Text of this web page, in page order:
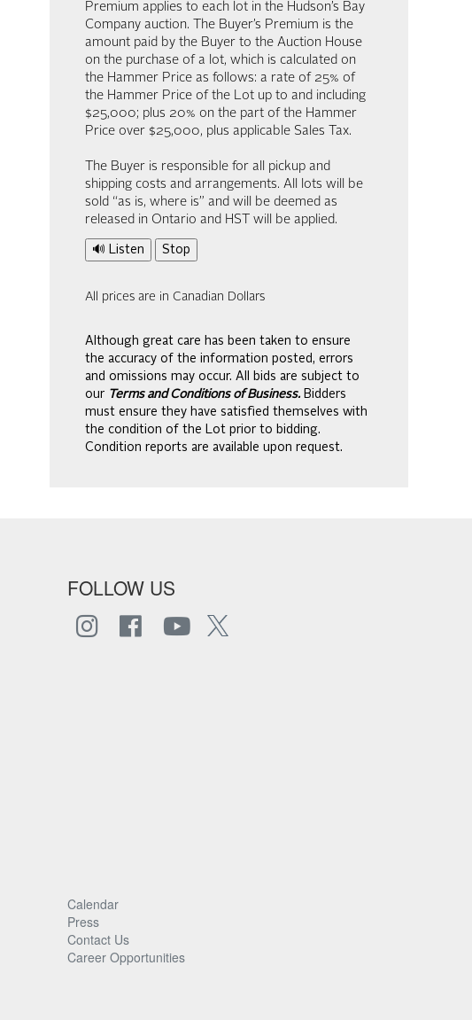
Premium applies to each lot in the Hudson’s Bay
Company auction. The Buyer’s Premium is the
amount paid by the Buyer to the Auction House
on the purchase of a lot, which is calculated on
the Hammer Price as follows: a rate of 25% of
the Hammer Price of the Lot up to and including
$25,000; plus 20% on the part of the Hammer
Price over $25,000, plus applicable Sales Tax.
The Buyer is responsible for all pickup and
shipping costs and arrangements. All lots will be
sold “as is, where is” and will be deemed as
released in Ontario and HST will be applied.
🔊 Listen Stop
All prices are in Canadian Dollars
Although great care has been taken to ensure
the accuracy of the information posted, errors
and omissions may occur. All bids are subject to
our Terms and Conditions of Business. Bidders
must ensure they have satisfied themselves with
the condition of the Lot prior to bidding.
Condition reports are available upon request.
FOLLOW US
Calendar
Press
Contact Us
Career Opportunities